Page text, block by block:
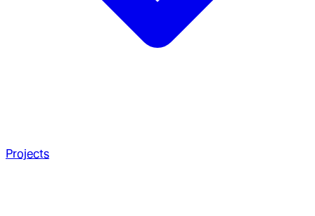
Projects